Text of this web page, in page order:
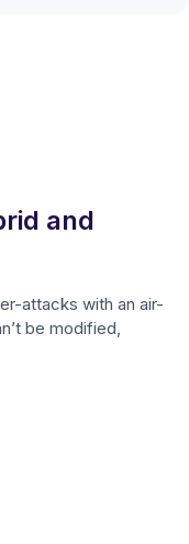
and
attacks with an air-
be modified,